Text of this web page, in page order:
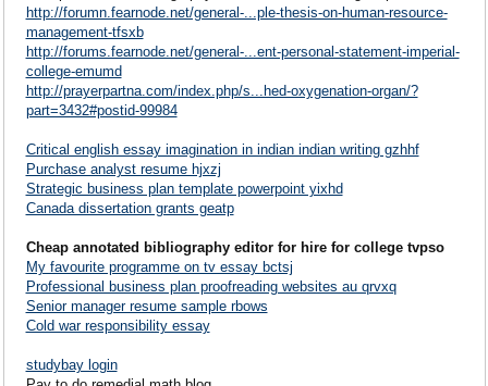
http://forumn.fearnode.net/general-...ple-thesis-on-human-resource-
management-tfsxb
http://forums.fearnode.net/general-...ent-personal-statement-imperial-
college-emumd
http://prayerpartna.com/index.php/s...hed-oxygenation-organ/?
part=3432#postid-99984
Critical english essay imagination in indian indian writing gzhhf
Purchase analyst resume hjxzj
Strategic business plan template powerpoint yixhd
Canada dissertation grants geatp
Cheap annotated bibliography editor for hire for college tvpso
My favourite programme on tv essay bctsj
Professional business plan proofreading websites au qrvxq
Senior manager resume sample rbows
Cold war responsibility essay
studybay login